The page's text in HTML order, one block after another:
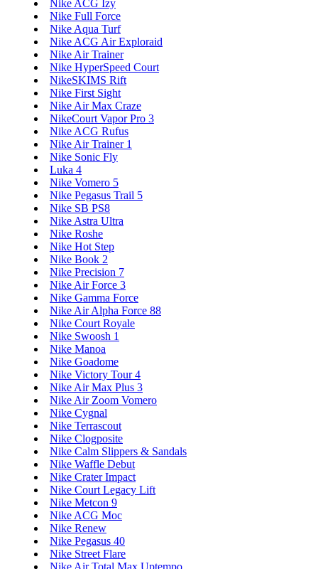
Nike ACG Izy
Nike Full Force
Nike Aqua Turf
Nike ACG Air Exploraid
Nike Air Trainer
Nike HyperSpeed Court
NikeSKIMS Rift
Nike First Sight
Nike Air Max Craze
NikeCourt Vapor Pro 3
Nike ACG Rufus
Nike Air Trainer 1
Nike Sonic Fly
Luka 4
Nike Vomero 5
Nike Pegasus Trail 5
Nike SB PS8
Nike Astra Ultra
Nike Roshe
Nike Hot Step
Nike Book 2
Nike Precision 7
Nike Air Force 3
Nike Gamma Force
Nike Air Alpha Force 88
Nike Court Royale
Nike Swoosh 1
Nike Manoa
Nike Goadome
Nike Victory Tour 4
Nike Air Max Plus 3
Nike Air Zoom Vomero
Nike Cygnal
Nike Terrascout
Nike Clogposite
Nike Calm Slippers & Sandals
Nike Waffle Debut
Nike Crater Impact
Nike Court Legacy Lift
Nike Metcon 9
Nike ACG Moc
Nike Renew
Nike Pegasus 40
Nike Street Flare
Nike Air Total Max Uptempo